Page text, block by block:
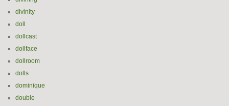
divinity
doll
dollcast
dollface
dollroom
dolls
dominique
double